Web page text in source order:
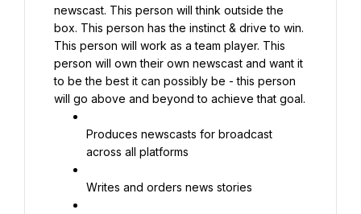
newscast. This person will think outside the
box. This person has the instinct & drive to win.
This person will work as a team player. This
person will own their own newscast and want it
to be the best it can possibly be - this person
will go above and beyond to achieve that goal.
Produces newscasts for broadcast
across all platforms
Writes and orders news stories